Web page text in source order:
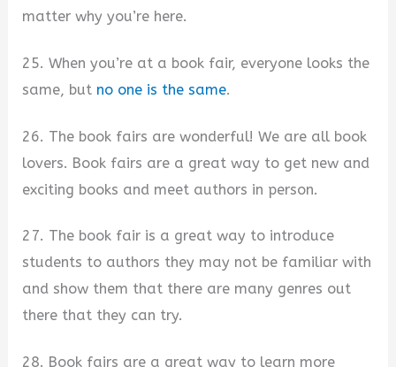
matter why you’re here.
25. When you’re at a book fair, everyone looks the
same, but no one is the same.
26. The book fairs are wonderful! We are all book
lovers. Book fairs are a great way to get new and
exciting books and meet authors in person.
27. The book fair is a great way to introduce
students to authors they may not be familiar with
and show them that there are many genres out
there that they can try.
28. Book fairs are a great way to learn more